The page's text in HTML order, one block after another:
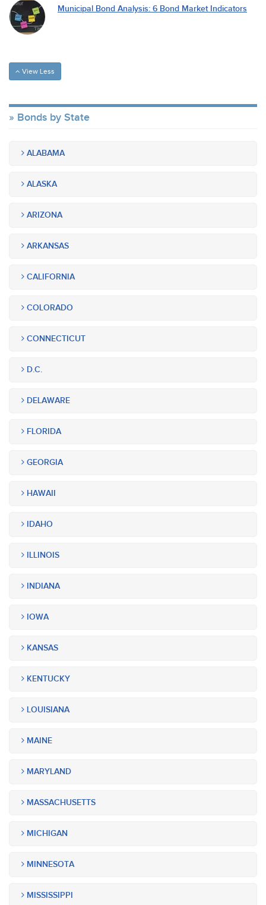
Municipal Bond Analysis: 6 Bond Market Indicators
View Less
Bonds by State
ALABAMA
ALASKA
ARIZONA
ARKANSAS
CALIFORNIA
COLORADO
CONNECTICUT
D.C.
DELAWARE
FLORIDA
GEORGIA
HAWAII
IDAHO
ILLINOIS
INDIANA
IOWA
KANSAS
KENTUCKY
LOUISIANA
MAINE
MARYLAND
MASSACHUSETTS
MICHIGAN
MINNESOTA
MISSISSIPPI